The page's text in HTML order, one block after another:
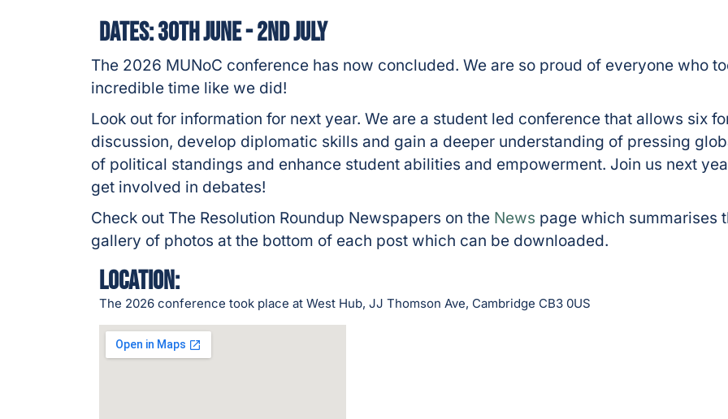
Dates: 30th June - 2nd July
The 2026 MUNoC conference has now concluded. We are so proud of everyone who
incredible time like we did!
Look out for information for next year. We are a student led conference that allows six
discussion, develop diplomatic skills and gain a deeper understanding of pressing
of political standings and enhance student abilities and empowerment. Join us next
get involved in debates!
Check out The Resolution Roundup Newspapers on the News page which summarises
gallery of photos at the bottom of each post which can be downloaded.
Location:
The 2026 conference took place at West Hub, JJ Thomson Ave, Cambridge CB3 0US